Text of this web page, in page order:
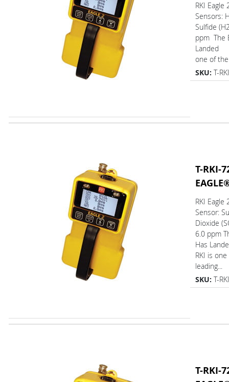
RKI Eagle
Sensors:
Sulfide
ppm The
one of
SKU: T-
T-RKI-
RKI
Sensor:
Dioxide
6.0 ppm
Has
RKI is
leading...
SKU: T-
T-RKI-